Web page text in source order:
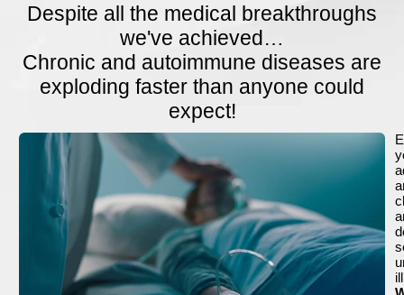
Despite all the medical breakthroughs
we've achieved…
Chronic and autoimmune diseases are
exploding faster than anyone could
expect!